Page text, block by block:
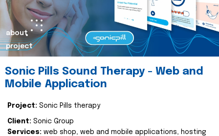
about
project
Sonic Pills Sound Therapy - Web and
Mobile Application
Project: Sonic Pills therapy
Client: Sonic Group
Services: web shop, web and mobile applications, hosting